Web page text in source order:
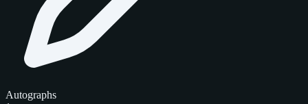
Autographs